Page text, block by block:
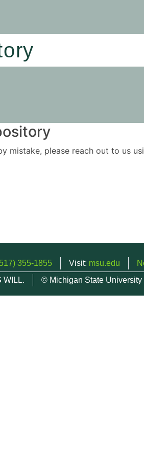
please reach out to us
355-1855 Visit: msu.edu
WILL.
© Michigan State University